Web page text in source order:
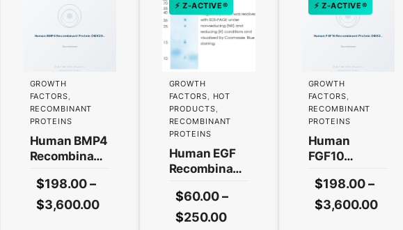
GROWTH
FACTORS,
RECOMBINANT
PROTEINS
Human BMP4
Recombinant
(HEK293
Expression)
$198.00–
$3,600.00Price
⚡ Z-ACTIVE®
GROWTH
FACTORS, HOT
PRODUCTS,
RECOMBINANT
PROTEINS
Human EGF
Recombinant
(HEK293
Expression)
$60.00–
$250.00Price
⚡ Z-ACTIVE®
GROWTH
FACTORS,
RECOMBINANT
PROTEINS
Human
FGF10
Protein
(HEK293
$198.00–
$3,600.00Price